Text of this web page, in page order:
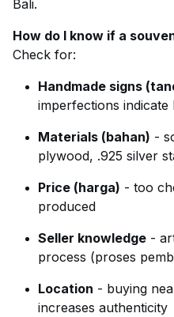
Bali.
How do I know if a
Check for:
Handmade signs
imperfections
Materials (bahan) -
plywood, .925 silver
Price (harga) - too
produced
Seller knowledge -
process (proses
Location - buying
increases authenticity